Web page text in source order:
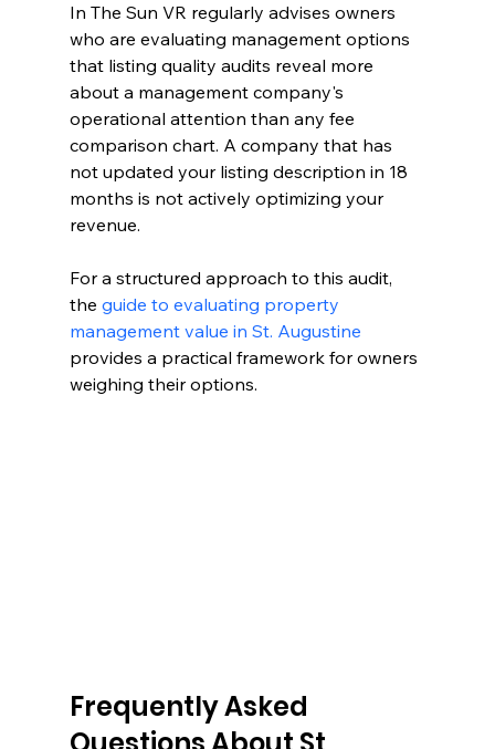
In The Sun VR regularly advises owners
who are evaluating management options
that listing quality audits reveal more
about a management company's
operational attention than any fee
comparison chart. A company that has
not updated your listing description in 18
months is not actively optimizing your
revenue.
For a structured approach to this audit,
the guide to evaluating property
management value in St. Augustine
provides a practical framework for owners
weighing their options.
Frequently Asked